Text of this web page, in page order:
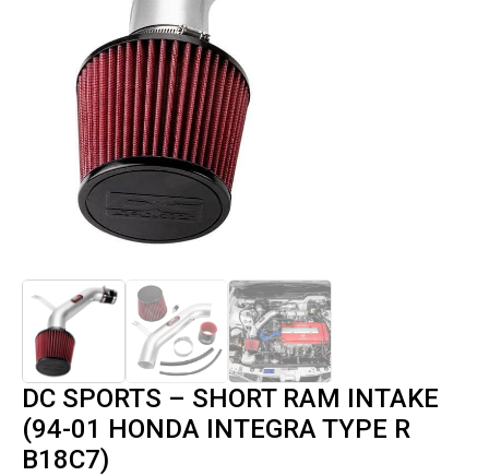
DC SPORTS – SHORT RAM INTAKE
(94-01 HONDA INTEGRA TYPE R
B18C7)